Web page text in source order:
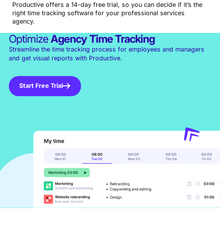
Productive offers a 14-day free trial, so you can decide if it’s the
right time tracking software for your professional services
agency.
OptimizeAgency Time Tracking
Streamline the time tracking process for employees and managers
and get visual reports with Productive.
Start Free Trial